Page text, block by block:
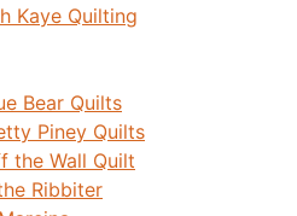
Kaye Quilting
Bear Quilts
Piney Quilts
the Wall Quilt
Ribbiter